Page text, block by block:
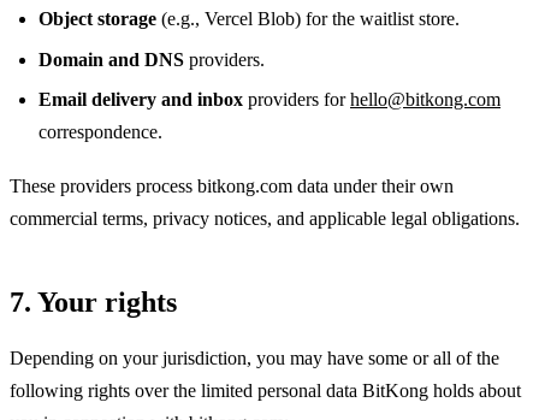
Object storage (e.g., Vercel Blob) for the waitlist store.
Domain and DNS providers.
Email delivery and inbox providers forhello@bitkong.com
correspondence.
These providers process bitkong.com data under their own
commercial terms, privacy notices, and applicable legal obligations.
7. Your rights
Depending on your jurisdiction, you may have some or all of the
following rights over the limited personal data BitKong holds about